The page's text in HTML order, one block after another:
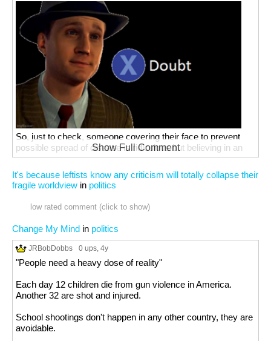
So, just to check, someone covering their face to prevent
possible spread of disease is ridiculous but believing in an
invisible, all-powerful sky daddy isn't?
Show Full Comment
It's because leftists know any criticism will totally collapse their
fragile worldview in politics
low rated comment (click to show)
Change My Mind in politics
JRBobDobbs 0 ups, 4y
"People need a heavy dose of reality"
Each day 12 children die from gun violence in America.
Another 32 are shot and injured.
School shootings don't happen in any other country, they are
avoidable.